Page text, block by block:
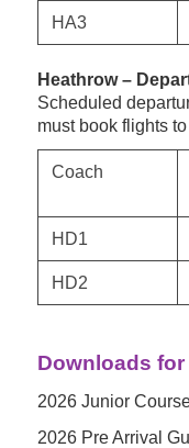
HA3
Heathrow –
Scheduled
must book flights
Coach
HD1
HD2
Downloads
2026 Junior
2026 Pre Arrival